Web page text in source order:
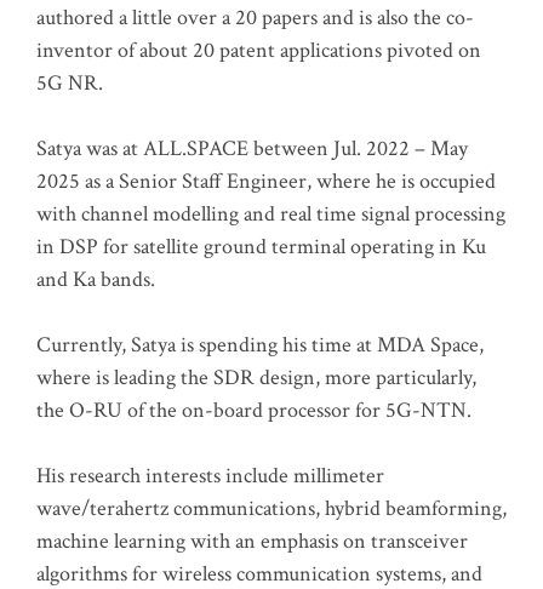
authored a little over a 20 papers and is also the co-
inventor of about 20 patent applications pivoted on
5G NR.
Satya was at ALL.SPACE between Jul. 2022 – May
2025 as a Senior Staff Engineer, where he is occupied
with channel modelling and real time signal processing
in DSP for satellite ground terminal operating in Ku
and Ka bands.
Currently, Satya is spending his time at MDA Space,
where is leading the SDR design, more particularly,
the O-RU of the on-board processor for 5G-NTN.
His research interests include millimeter
wave/terahertz communications, hybrid beamforming,
machine learning with an emphasis on transceiver
algorithms for wireless communication systems, and